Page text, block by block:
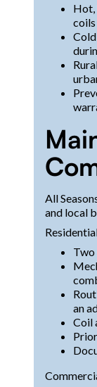
Hot,
coils
All
and local
Two
an
Coil